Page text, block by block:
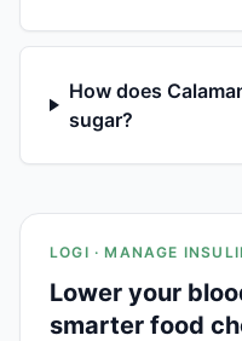
How does
sugar?
LOGI · MANAGE
Lower your
smarter food